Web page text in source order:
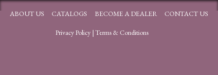
ABOUT US CATALOGS BECOME A DEALER CONTACT US
Privacy Policy| Terms & Conditions